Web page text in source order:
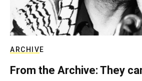
ARCHIVE
From the Archive: They